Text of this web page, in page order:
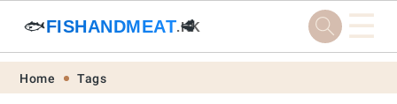
Skip
Skip
Skip
Skip
🐟FISHANDMEAT.HK
🥩 ☰
Home Tags